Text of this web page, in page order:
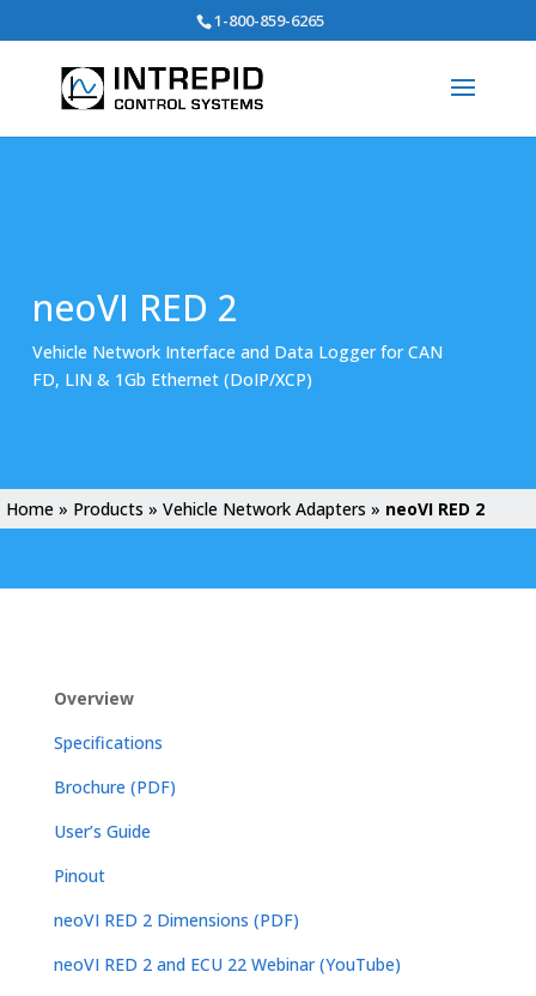
1-800-859-6265
neoVI RED 2
Vehicle Network Interface and Data Logger for CAN
FD, LIN & 1Gb Ethernet (DoIP/XCP)
Home » Products » Vehicle Network Adapters » neoVI RED 2
Overview
Specifications
Brochure (PDF)
User’s Guide
Pinout
neoVI RED 2 Dimensions (PDF)
neoVI RED 2 and ECU 22 Webinar (YouTube)